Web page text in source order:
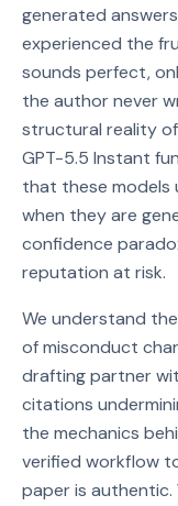
generated
experienced the
sounds perfect,
the author never
structural reality of
GPT-5.5 Instant
that these models
when they are
confidence
reputation at risk.
We understand
of misconduct
drafting partner
citations
the mechanics
verified workflow
paper is authentic.